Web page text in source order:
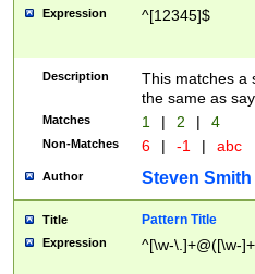
Expression ^[12345]$
Description
This matches a
the same as
Matches 1 | 2 | 4
Non-Matches 6 | -1 | abc
Author Steven Smith
Title Pattern Title
Expression ^[\w-\.]+@([\w-